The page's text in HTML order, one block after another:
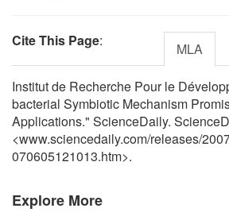
Cite This Page: MLA
Institut de Recherche Pour le
bacterial Symbiotic Mechanism
Applications." ScienceDaily.
<www.sciencedaily.com/releases/
070605121013.htm>.
Explore More